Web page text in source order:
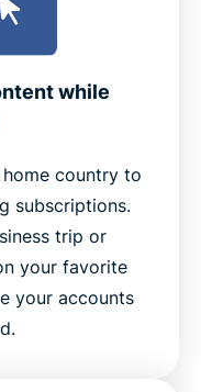
while
country to
subscriptions.
trip or
your favorite
your accounts